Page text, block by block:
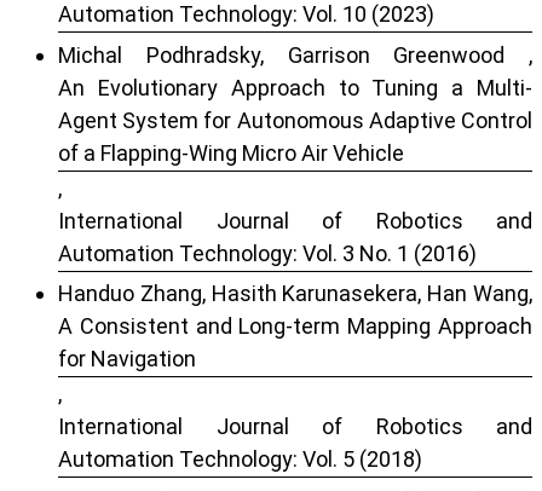
Automation Technology: Vol. 10 (2023)
Michal Podhradsky, Garrison Greenwood ,
An Evolutionary Approach to Tuning a Multi-
Agent System for Autonomous Adaptive Control
of a Flapping-Wing Micro Air Vehicle
,
International Journal of Robotics and
Automation Technology: Vol. 3 No. 1 (2016)
Handuo Zhang, Hasith Karunasekera, Han Wang,
A Consistent and Long-term Mapping Approach
for Navigation
,
International Journal of Robotics and
Automation Technology: Vol. 5 (2018)